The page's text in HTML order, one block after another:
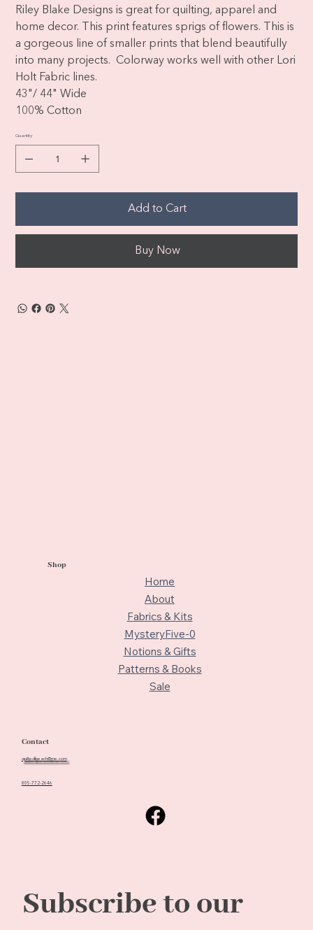
Riley Blake Designs is great for quilting, apparel and
home decor. This print features sprigs of flowers. This is
a gorgeous line of smaller prints that blend beautifully
into many projects. Colorway works well with other Lori
Holt Fabric lines.
43"/ 44" Wide
100% Cotton
Quantity
Add to Cart
Buy Now
Shop
Home
About
Fabrics & Kits
MysteryFive-0
Notions & Gifts
Patterns & Books
Sale
Contact
quiltedbeach@me.com
805-772-2646
Subscribe to our